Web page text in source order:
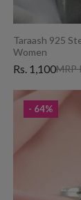
Taraash 925
Women
MRP
Rs. 1,100
- 64%